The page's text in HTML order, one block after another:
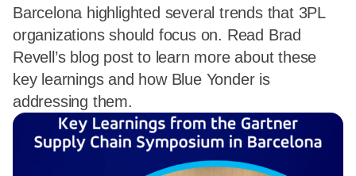
Barcelona highlighted several trends that 3PL
organizations should focus on. Read Brad
Revell’s blog post to learn more about these
key learnings and how Blue Yonder is
addressing them.